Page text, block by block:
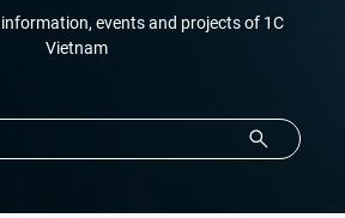
events and projects of 1C
Vietnam